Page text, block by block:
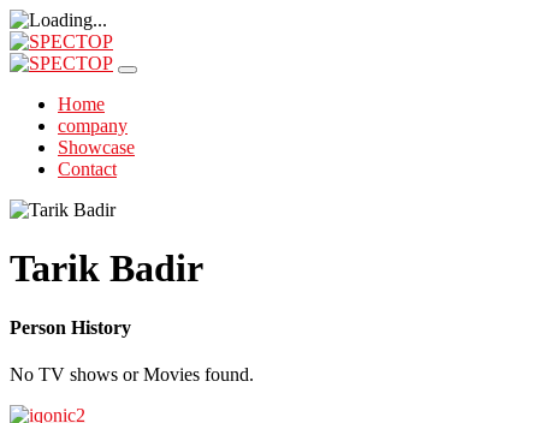
Home
company
Showcase
Contact
Tarik Badir
Person History
No TV shows or Movies found.